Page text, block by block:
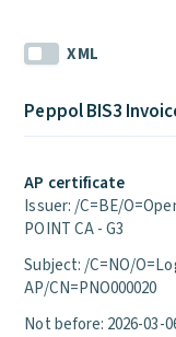
XML
Peppol BIS3
AP certificate
Issuer: /C=BE/
POINT CA - G3
Subject: /C=NO/
AP/CN=PNO000020
Not before: 2026-03-